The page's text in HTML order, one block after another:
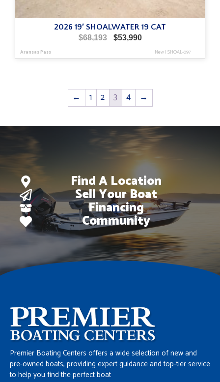
2026 19′ SHOALWATER 19 CAT
$68,193
Original
was:
$53,990Current
is:
Aransas Pass New|SHOAL-097
← 1 2 3 4 →
Find A Location
Sell Your Boat
Financing
Community
Premier Boating Centers offers a wide selection of new and
pre-owned boats, providing expert guidance and top-tier service
to help you find the perfect boat